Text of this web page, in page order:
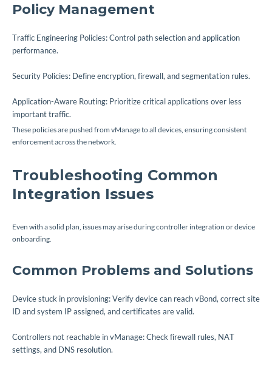
Policy Management
Traffic Engineering Policies: Control path selection and application
performance.
Security Policies: Define encryption, firewall, and segmentation rules.
Application-Aware Routing: Prioritize critical applications over less
important traffic.
These policies are pushed from vManage to all devices, ensuring consistent
enforcement across the network.
Troubleshooting Common
Integration Issues
Even with a solid plan, issues may arise during controller integration or device
onboarding.
Common Problems and Solutions
Device stuck in provisioning: Verify device can reach vBond, correct site
ID and system IP assigned, and certificates are valid.
Controllers not reachable in vManage: Check firewall rules, NAT
settings, and DNS resolution.